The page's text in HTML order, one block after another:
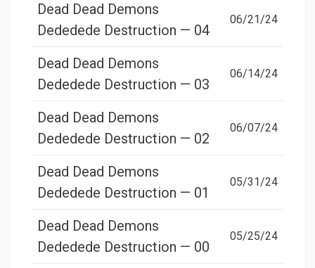
Dead Dead Demons
Dededede Destruction — 04
06/21/24
Dead Dead Demons
Dededede Destruction — 03
06/14/24
Dead Dead Demons
Dededede Destruction — 02
06/07/24
Dead Dead Demons
Dededede Destruction — 01
05/31/24
Dead Dead Demons
Dededede Destruction — 00
05/25/24